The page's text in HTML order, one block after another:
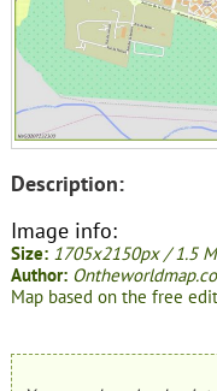
Description:
Image info:
Size: 1705x2150px / 1.5
Author:
Map based on the free